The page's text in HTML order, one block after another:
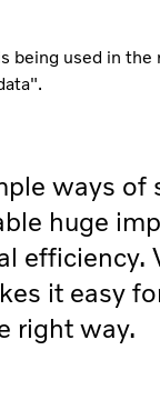
being used in
ways of
huge
efficiency.
it easy
right way.